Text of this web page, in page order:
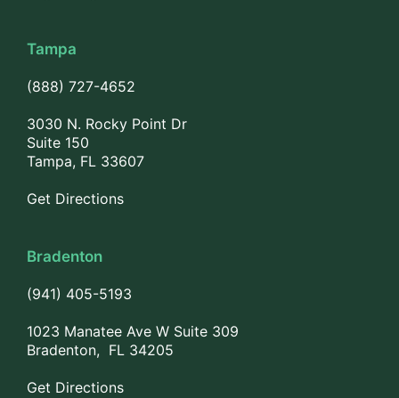
Tampa
(888) 727-4652
3030 N. Rocky Point Dr
Suite 150
Tampa, FL 33607
Get Directions
Bradenton
(941) 405-5193
1023 Manatee Ave W Suite 309
Bradenton, FL 34205
Get Directions